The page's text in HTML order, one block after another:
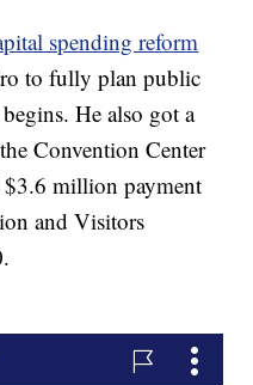
spending reform
to fully plan public
He also got a
Convention Center
million payment
and Visitors